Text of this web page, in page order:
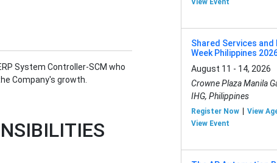
System Controller-SCM who
Company's growth.
View Event
Shared Services and
Week Philippines
August 11 - 14, 2026
Crowne Plaza Manila
IHG, Philippines
Register Now
View
View Event